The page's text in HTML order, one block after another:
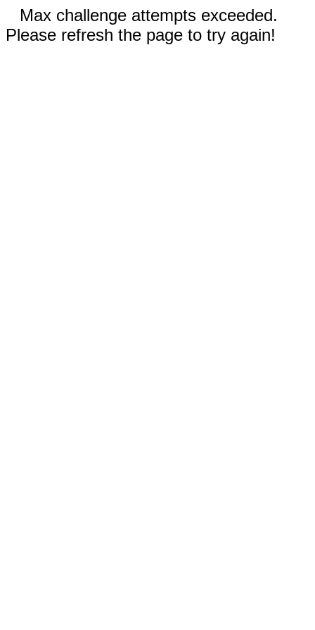
Max challenge attempts exceeded.
Please refresh the page to try again!